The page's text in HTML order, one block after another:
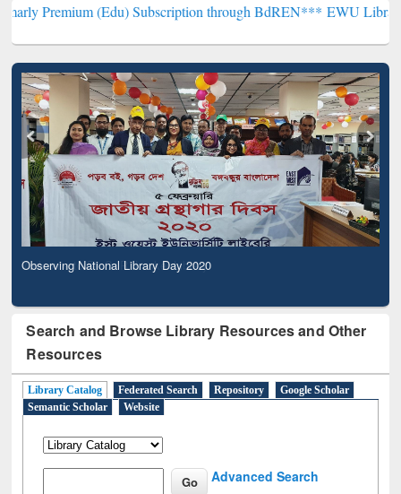
(Edu) Subscription through BdREN*** EWU Library will
Observing National Library Day 2020
Search and Browse Library Resources and Other
Resources
Library Catalog Federated Search Repository
Google Scholar
Semantic Scholar
Website
Advanced Search